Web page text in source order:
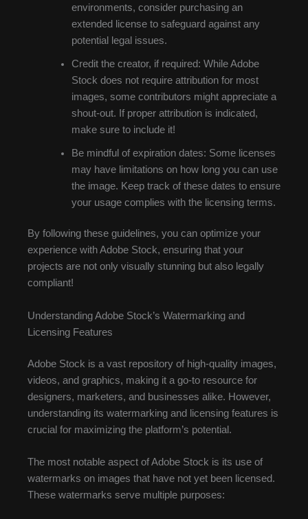
environments, consider purchasing an
extended license to safeguard against any
potential legal issues.
Credit the creator, if required: While Adobe
Stock does not require attribution for most
images, some contributors might appreciate a
shout-out. If proper attribution is indicated,
make sure to include it!
Be mindful of expiration dates: Some licenses
may have limitations on how long you can use
the image. Keep track of these dates to ensure
your usage complies with the licensing terms.
By following these guidelines, you can optimize your
experience with Adobe Stock, ensuring that your
projects are not only visually stunning but also legally
compliant!
Understanding Adobe Stock’s Watermarking and
Licensing Features
Adobe Stock is a vast repository of high-quality images,
videos, and graphics, making it a go-to resource for
designers, marketers, and businesses alike. However,
understanding its watermarking and licensing features is
crucial for maximizing the platform’s potential.
The most notable aspect of Adobe Stock is its use of
watermarks on images that have not yet been licensed.
These watermarks serve multiple purposes: